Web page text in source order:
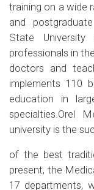
training on a wide
and
State
professionals in
doctors and
implements 110
education in
specialties.Orel
university is the
of the best
present, the
17 departments,